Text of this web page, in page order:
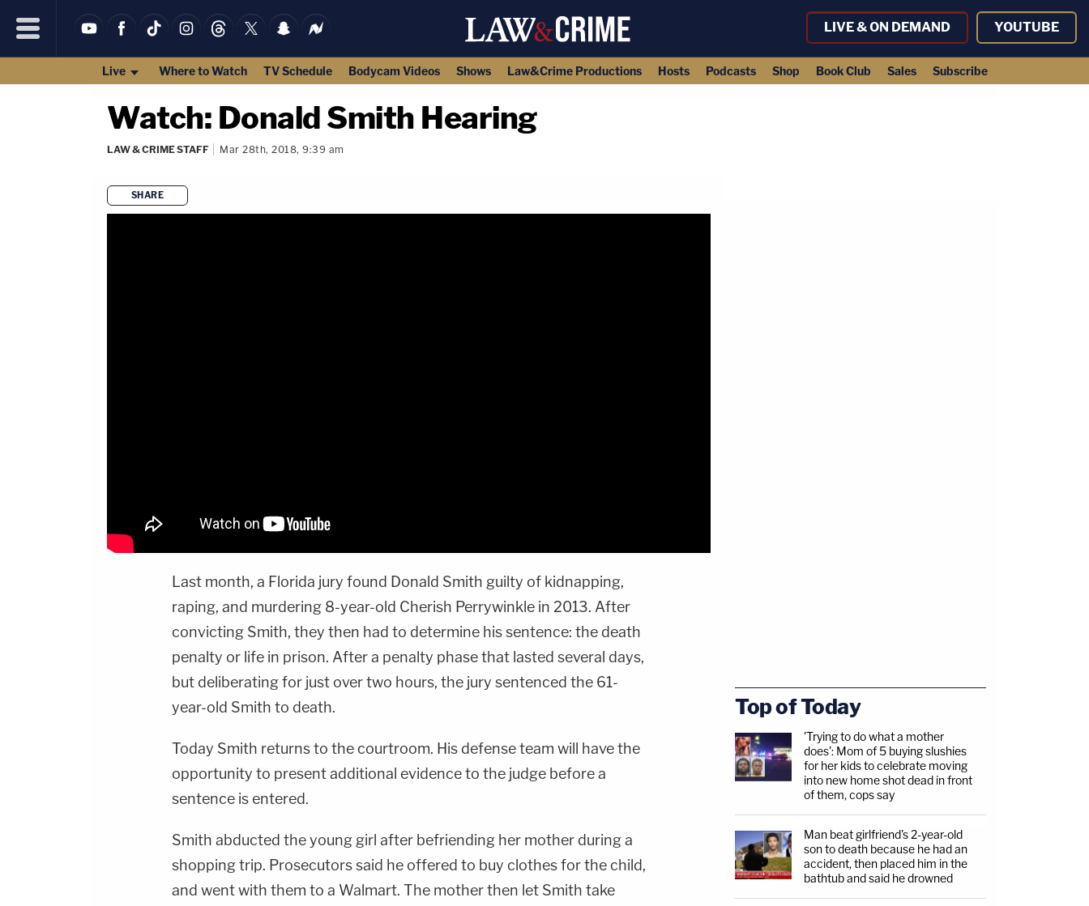
LIVE & ON DEMAND YOUTUBE
Live Where to Watch TV Schedule Bodycam Videos Shows Law&Crime Productions Hosts Podcasts Shop Book Club Sales Subscribe
Watch: Donald Smith Hearing
LAW & CRIME STAFF Mar 28th, 2018, 9:39 am
SHARE
Last month, a Florida jury found Donald Smith guilty of kidnapping,
raping, and murdering 8-year-old Cherish Perrywinkle in 2013. After
convicting Smith, they then had to determine his sentence: the death
penalty or life in prison. After a penalty phase that lasted several days,
but deliberating for just over two hours, the jury sentenced the 61-
year-old Smith to death.
Today Smith returns to the courtroom. His defense team will have the
opportunity to present additional evidence to the judge before a
sentence is entered.
Smith abducted the young girl after befriending her mother during a
shopping trip. Prosecutors said he offered to buy clothes for the child,
and went with them to a Walmart. The mother then let Smith take
Top of Today
'Trying to do what a mother
does': Mom of 5 buying slushies
for her kids to celebrate moving
into new home shot dead in front
of them, cops say
Man beat girlfriend's 2-year-old
son to death because he had an
accident, then placed him in the
bathtub and said he drowned